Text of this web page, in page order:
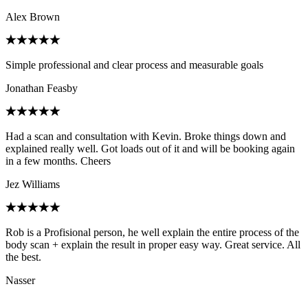
Alex Brown
Simple professional and clear process and measurable goals
Jonathan Feasby
Had a scan and consultation with Kevin. Broke things down and
explained really well. Got loads out of it and will be booking again
in a few months. Cheers
Jez Williams
Rob is a Profisional person, he well explain the entire process of the
body scan + explain the result in proper easy way. Great service. All
the best.
Nasser